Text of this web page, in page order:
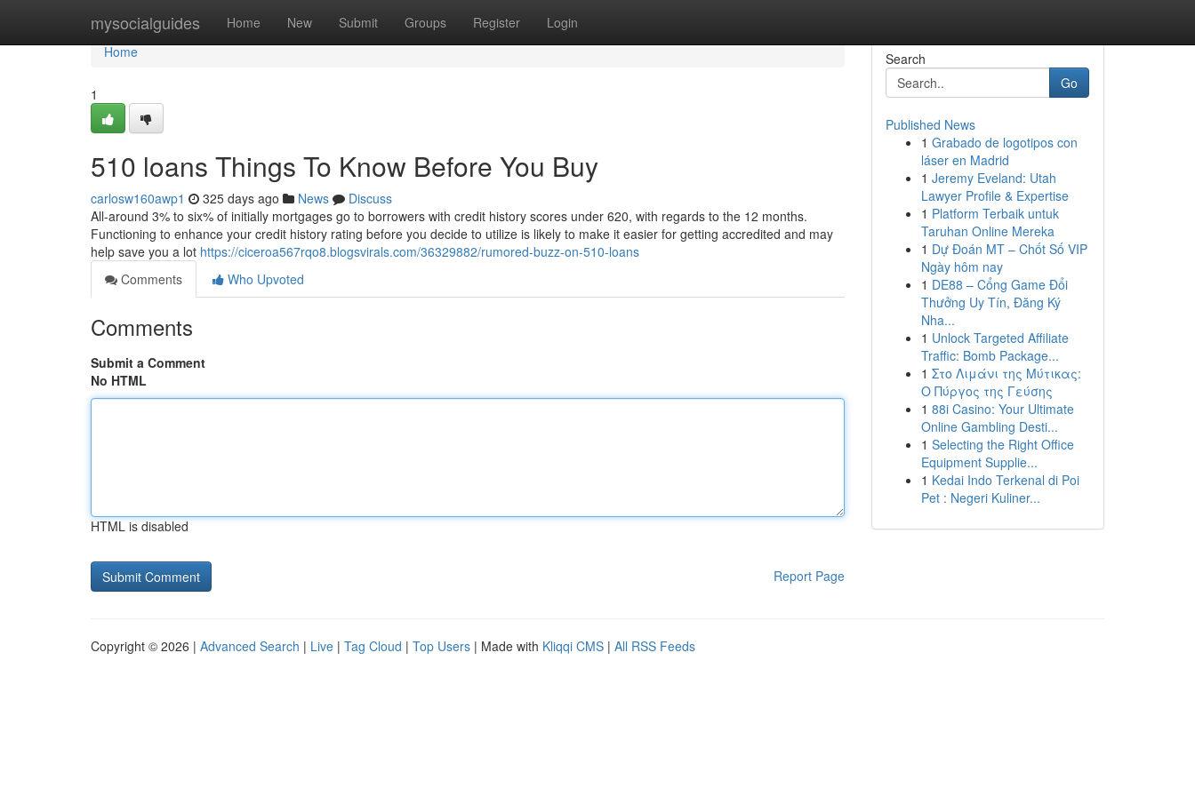
mysocialguides Home New Submit Groups Register Login
Home
Home
1
510 loans Things To Know Before You Buy
carlosw160awp1 325 days ago News
Discuss
All-around 3% to six% of initially mortgages go to borrowers with credit history scores under 620, with regards to the 12 months.
Functioning to enhance your credit history rating before you decide to utilize is likely to make it easier for getting accredited and may
help save you a lot https://ciceroa567rqo8.blogsvirals.com/36329882/rumored-buzz-on-510-loans
Comments
Who Upvoted
Comments
Submit a Comment
No HTML
HTML is disabled
Report Page
Search
Go
Published News
1 Grabado de logotipos con
láser en Madrid
1 Jeremy Eveland: Utah
Lawyer Profile & Expertise
1 Platform Terbaik untuk
Taruhan Online Mereka
1 Dự Đoán MT – Chốt Số VIP
Ngày hôm nay
1 DE88 – Cổng Game Đổi
Thưởng Uy Tín, Đăng Ký
Nha...
1 Unlock Targeted Affiliate
Traffic: Bomb Package...
1 Στο Λιμάνι της Μύτικας:
Ο Πύργος της Γεύσης
1 88i Casino: Your Ultimate
Online Gambling Desti...
1 Selecting the Right Office
Equipment Supplie...
1 Kedai Indo Terkenal di Poi
Pet : Negeri Kuliner...
Copyright © 2026 | Advanced Search | Live | Tag Cloud | Top Users | Made with Kliqqi CMS | All RSS Feeds